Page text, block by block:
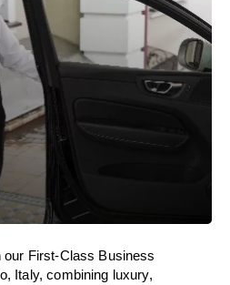
First-Class Business
Italy, combining luxury,